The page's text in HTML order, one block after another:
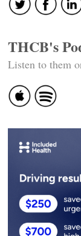
THCB's
Listen to them